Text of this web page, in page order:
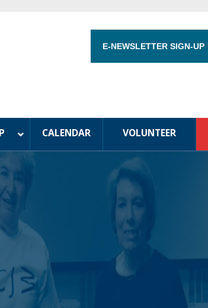
E-NEWSLETTER SIGN-UP
CALENDAR VOLUNTEER